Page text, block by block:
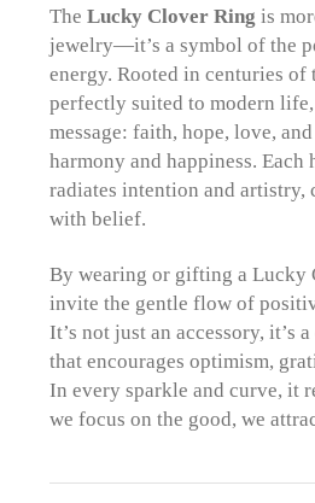
TheLucky Clover Ring is
jewelry—it’s a symbol of the
energy. Rooted in centuries
perfectly suited to modern
message: faith, hope, love,
harmony and happiness. Each
radiates intention and artistry,
with belief.
By wearing or gifting a Lucky
invite the gentle flow of
It’s not just an accessory, it’s
that encourages optimism,
In every sparkle and curve, it
we focus on the good, we